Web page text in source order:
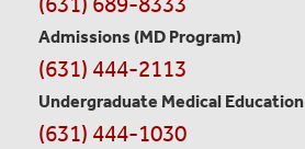
Information
Admissions (MD Program)
(631) 444-2113
Undergraduate Medical Education
(631) 444-1030